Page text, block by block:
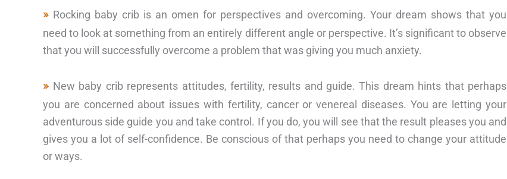
Rocking baby crib is an omen for perspectives and overcoming. Your dream shows that you
need to look at something from an entirely different angle or perspective. It’s significant to observe
that you will successfully overcome a problem that was giving you much anxiety.
New baby crib represents attitudes, fertility, results and guide. This dream hints that perhaps
you are concerned about issues with fertility, cancer or venereal diseases. You are letting your
adventurous side guide you and take control. If you do, you will see that the result pleases you and
gives you a lot of self-confidence. Be conscious of that perhaps you need to change your attitude
or ways.